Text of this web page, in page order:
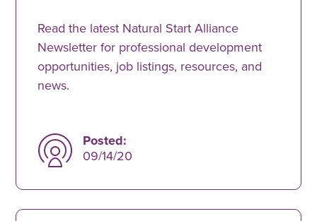
Read the latest Natural Start Alliance
Newsletter for professional development
opportunities, job listings, resources, and
news.
Posted:
09/14/20